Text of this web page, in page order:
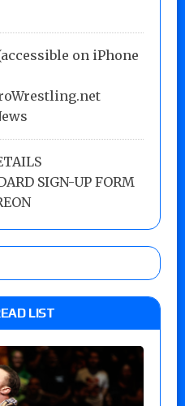
on iPhone
SIGN-UP FORM
LIST